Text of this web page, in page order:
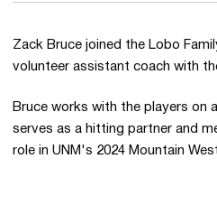
Zack Bruce joined the Lobo
volunteer assistant coach with
Bruce works with the players on
serves as a hitting partner and
role in UNM's 2024 Mountain